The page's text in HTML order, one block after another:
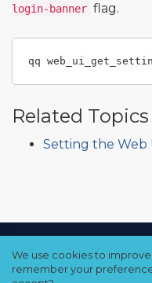
login-banner flag.
qq
Related Topics
Setting the Web
We use cookies to
remember your